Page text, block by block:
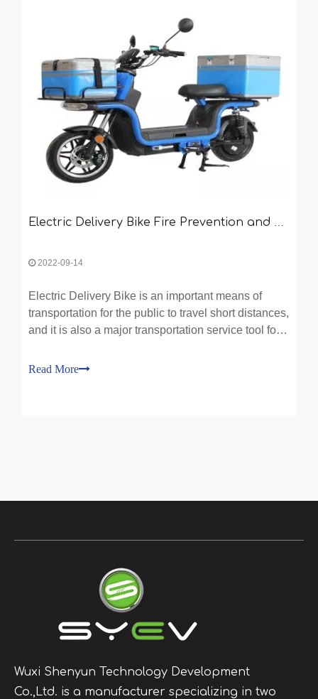
Electric Delivery Bike Fire Prevention and Control
2022-09-14
Electric Delivery Bike is an important means of
transportation for the public to travel short distances,
and it is also a major transportation service tool for
present, there are about 250 million of them in
Read More
Wuxi Shenyun Technology Development
Co.,Ltd. is a manufacturer specializing in two